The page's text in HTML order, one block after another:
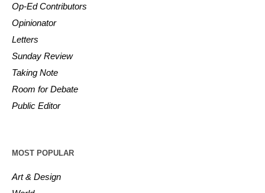
Op-Ed Contributors
Opinionator
Letters
Sunday Review
Taking Note
Room for Debate
Public Editor
MOST POPULAR
Art & Design